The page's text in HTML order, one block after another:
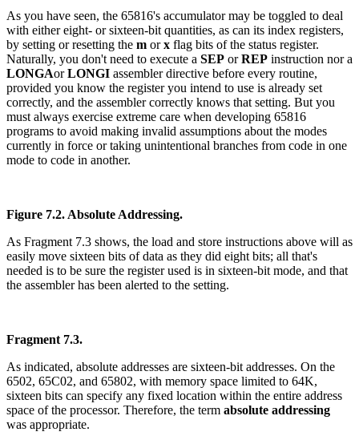
As you have seen, the 65816's accumulator may be toggled to deal
with either eight- or sixteen-bit quantities, as can its index registers,
by setting or resetting the m orx flag bits of the status register.
Naturally, you don't need to execute a SEP orREP instruction nor a
LONGAorLONGI assembler directive before every routine,
provided you know the register you intend to use is already set
correctly, and the assembler correctly knows that setting. But you
must always exercise extreme care when developing 65816
programs to avoid making invalid assumptions about the modes
currently in force or taking unintentional branches from code in one
mode to code in another.
Figure 7.2. Absolute Addressing.
As Fragment 7.3 shows, the load and store instructions above will as
easily move sixteen bits of data as they did eight bits; all that's
needed is to be sure the register used is in sixteen-bit mode, and that
the assembler has been alerted to the setting.
Fragment 7.3.
As indicated, absolute addresses are sixteen-bit addresses. On the
6502, 65C02, and 65802, with memory space limited to 64K,
sixteen bits can specify any fixed location within the entire address
space of the processor. Therefore, the term absolute addressing
was appropriate.